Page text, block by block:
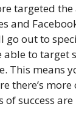
targeted
and
go out to
able to target
This means
there’s
of success